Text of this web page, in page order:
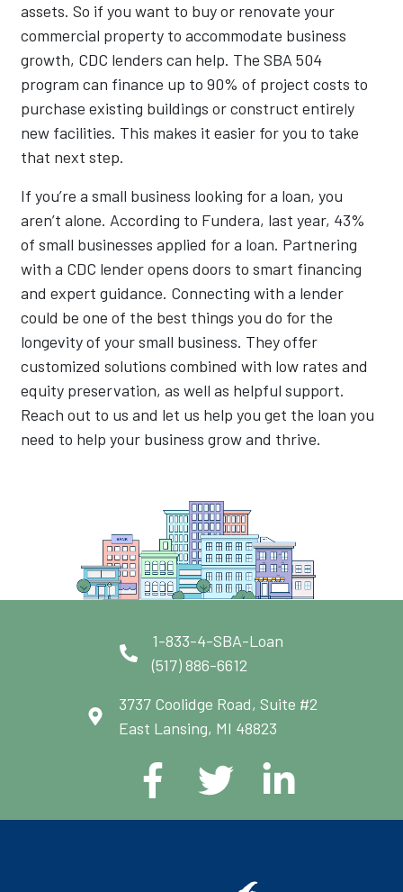
assets. So if you want to buy or renovate your
commercial property to accommodate business
growth, CDC lenders can help. The SBA 504
program can finance up to 90% of project costs to
purchase existing buildings or construct entirely
new facilities. This makes it easier for you to take
that next step.
If you’re a small business looking for a loan, you
aren’t alone. According to Fundera, last year, 43%
of small businesses applied for a loan. Partnering
with a CDC lender opens doors to smart financing
and expert guidance. Connecting with a lender
could be one of the best things you do for the
longevity of your small business. They offer
customized solutions combined with low rates and
equity preservation, as well as helpful support.
Reach out to us and let us help you get the loan you
need to help your business grow and thrive.
1-833-4-SBA-Loan
(517) 886-6612
3737 Coolidge Road, Suite #2
East Lansing, MI 48823